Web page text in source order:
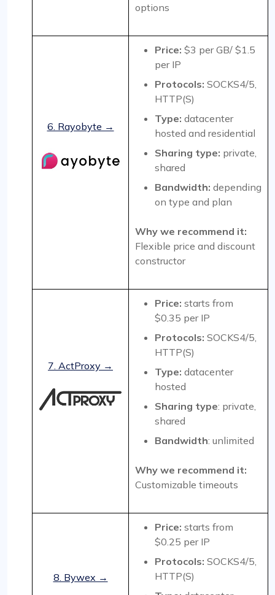
options
6. Rayobyte →
Price: $3 per GB/ $1.5
per IP
Protocols: SOCKS4/5,
HTTP(S)
Type: datacenter
hosted and residential
Sharing type: private,
shared
Bandwidth: depending
on type and plan
Why we recommend it:
Flexible price and discount
constructor
7. ActProxy →
Price: starts from
$0.35 per IP
Protocols: SOCKS4/5,
HTTP(S)
Type: datacenter
hosted
Sharing type: private,
shared
Bandwidth: unlimited
Why we recommend it:
Customizable timeouts
8. Bywex →
Price: starts from
$0.25 per IP
Protocols: SOCKS4/5,
HTTP(S)